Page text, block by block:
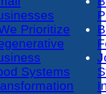
Prioritize
Systems